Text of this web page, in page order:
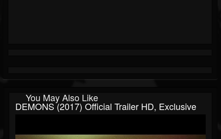
You May Also Like
DEMONS (2017) Official Trailer HD, Exclusive